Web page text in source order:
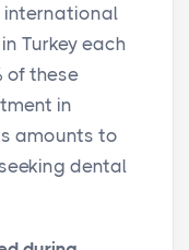
international
Turkey each
of these
in
amounts to
dental